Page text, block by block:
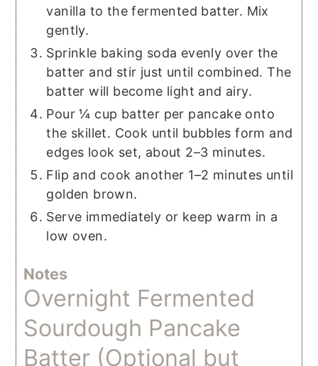
vanilla to the fermented batter. Mix
gently.
Sprinkle baking soda evenly over the
batter and stir just until combined. The
batter will become light and airy.
Pour ¼ cup batter per pancake onto
the skillet. Cook until bubbles form and
edges look set, about 2–3 minutes.
Flip and cook another 1–2 minutes until
golden brown.
Serve immediately or keep warm in a
low oven.
Notes
Overnight Fermented
Sourdough Pancake
Batter (Optional but